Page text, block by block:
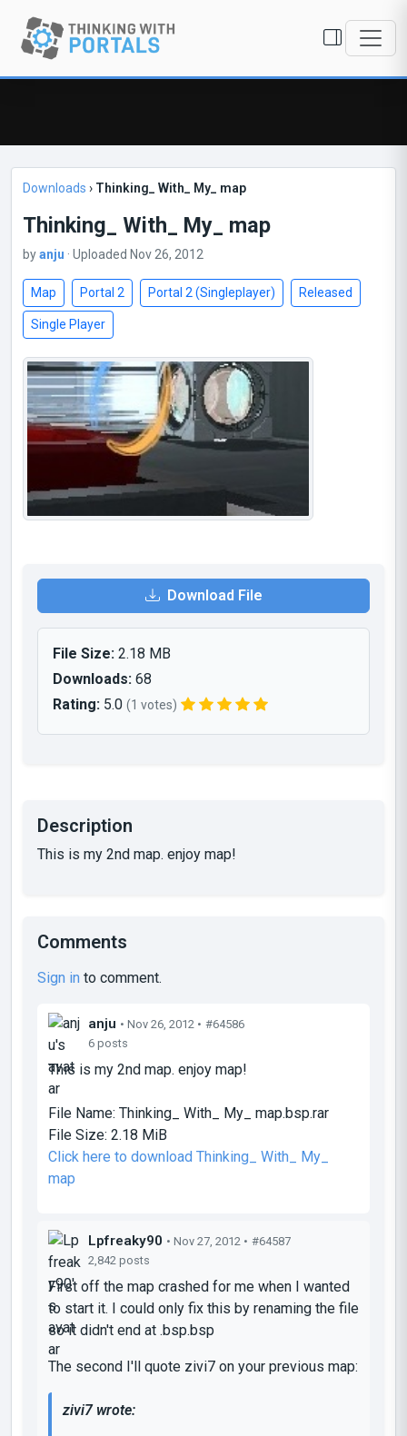
Downloads › Thinking_ With_ My_ map
Thinking_ With_ My_ map
byanju · Uploaded Nov 26, 2012
Map Portal 2 Portal 2 (Singleplayer) Released
Single Player
Download File
File Size: 2.18 MB
Downloads: 68
Rating: 5.0 (1 votes)
Description
This is my 2nd map. enjoy map!
Comments
Sign in to comment.
anju • Nov 26, 2012 • #64586
6 posts
This is my 2nd map. enjoy map!
File Name: Thinking_ With_ My_ map.bsp.rar
File Size: 2.18 MiB
Click here to download Thinking_ With_ My_
map
Lpfreaky90 • Nov 27, 2012 • #64587
2,842 posts
First off the map crashed for me when I wanted
to start it. I could only fix this by renaming the file
so it didn't end at .bsp.bsp
The second I'll quote zivi7 on your previous map:
zivi7 wrote: